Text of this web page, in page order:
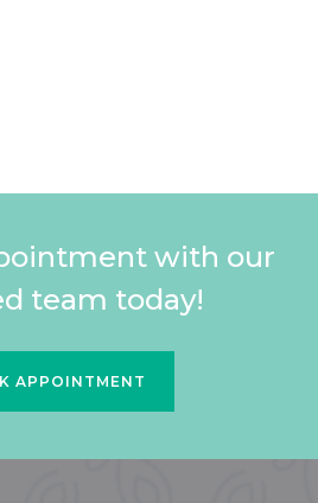
with our
team today!
APPOINTMENT